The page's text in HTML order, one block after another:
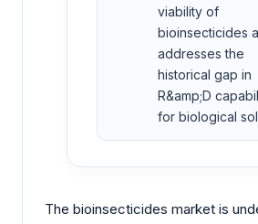
viability of
bioinsecticides
addresses the
historical gap in
R&amp;D
for biological
The bioinsecticides market is